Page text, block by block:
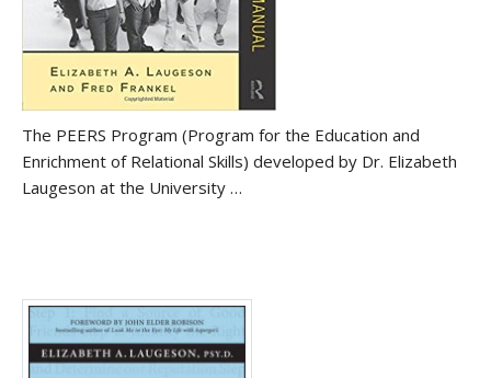
The PEERS Program (Program for the Education and
Enrichment of Relational Skills) developed by Dr. Elizabeth
Laugeson at the University …